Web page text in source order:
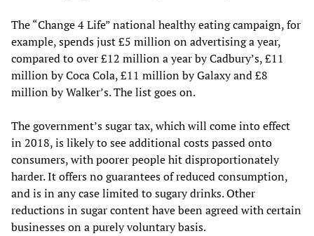
The “Change 4 Life” national healthy eating campaign, for
example, spends just £5 million on advertising a year,
compared to over £12 million a year by Cadbury’s, £11
million by Coca Cola, £11 million by Galaxy and £8
million by Walker’s. The list goes on.
The government’s sugar tax, which will come into effect
in 2018, is likely to see additional costs passed onto
consumers, with poorer people hit disproportionately
harder. It offers no guarantees of reduced consumption,
and is in any case limited to sugary drinks. Other
reductions in sugar content have been agreed with certain
businesses on a purely voluntary basis.